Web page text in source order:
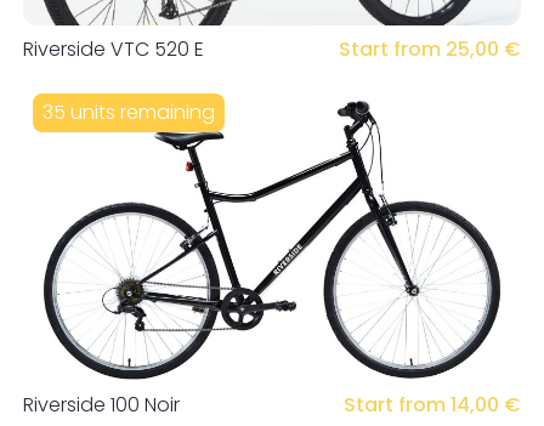
Riverside VTC 520 E Start from 25,00 €
35 units remaining
Riverside 100 Noir Start from 14,00 €